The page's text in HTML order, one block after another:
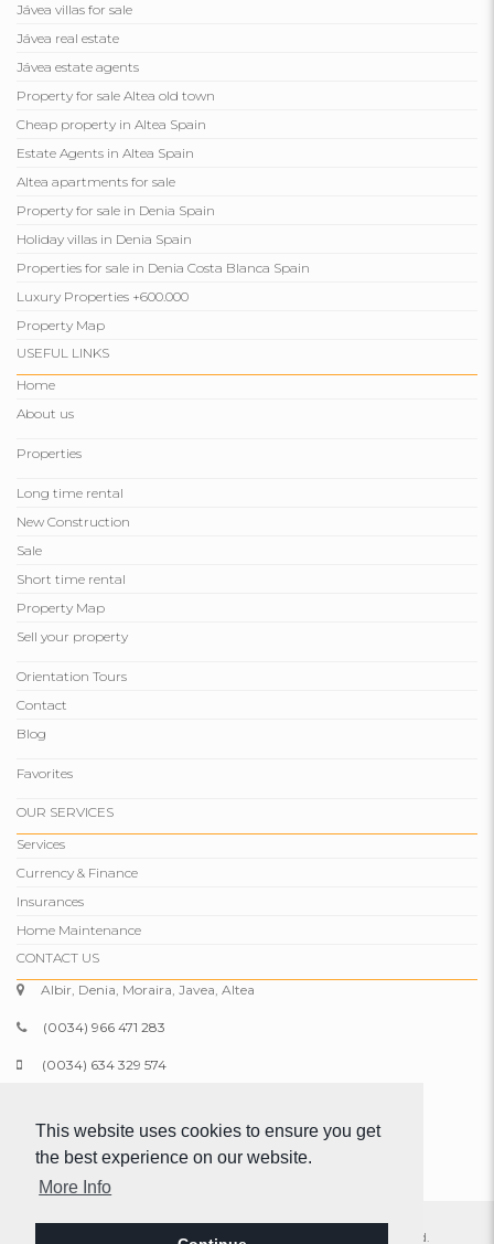
This website uses cookies to ensure you get
the best experience on our website.
More Info
Jávea villas for sale
Jávea real estate
Jávea estate agents
Property for sale Altea old town
Cheap property in Altea Spain
Estate Agents in Altea Spain
Altea apartments for sale
Property for sale in Denia Spain
Holiday villas in Denia Spain
Properties for sale in Denia Costa Blanca Spain
Luxury Properties +600.000
Property Map
USEFUL LINKS
Home
About us
Properties
Long time rental
New Construction
Sale
Short time rental
Property Map
Sell ​​your property
Orientation Tours
Contact
Blog
Favorites
OUR SERVICES
Services
Currency & Finance
Insurances
Home Maintenance
CONTACT US
Albir, Denia, Moraira, Javea, Altea
(0034) 966 471 283
(0034) 634 329 574
www.comparepropertiesspain.com
© 2026 Compare Properties Spain S.L. All rights reserved.